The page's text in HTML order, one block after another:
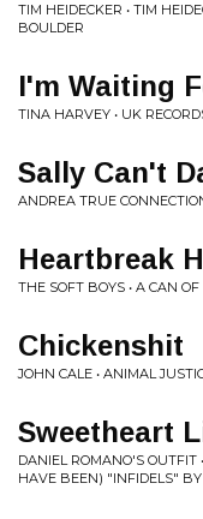
TIM HEIDECKER • TIM
BOULDER
I'm Waiting
TINA HARVEY • UK
Sally Can't
ANDREA TRUE
Heartbreak
THE SOFT BOYS • A CAN
Chickenshit
JOHN CALE • ANIMAL
Sweetheart
DANIEL ROMANO'S OUTFIT
HAVE BEEN) "INFIDELS"